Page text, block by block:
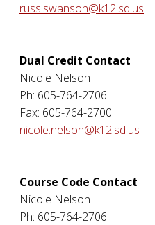
russ.swanson@k12.sd.us
Dual Credit Contact
Nicole Nelson
Ph: 605-764-2706
Fax: 605-764-2700
nicole.nelson@k12.sd.us
Course Code Contact
Nicole Nelson
Ph: 605-764-2706